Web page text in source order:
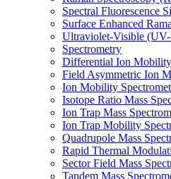
Spectral Fluorescence
Surface Enhanced
Ultraviolet-Visible
Spectrometry
Differential Ion
Field Asymmetric Ion
Ion Mobility
Isotope Ratio Mass
Ion Trap Mass
Ion Trap Mobility
Quadrupole Mass
Rapid Thermal
Sector Field Mass
Tandem Mass